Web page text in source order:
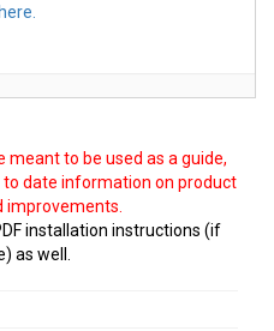
meant to be used as a guide,
date information on product
improvements.
installation instructions (if
as well.